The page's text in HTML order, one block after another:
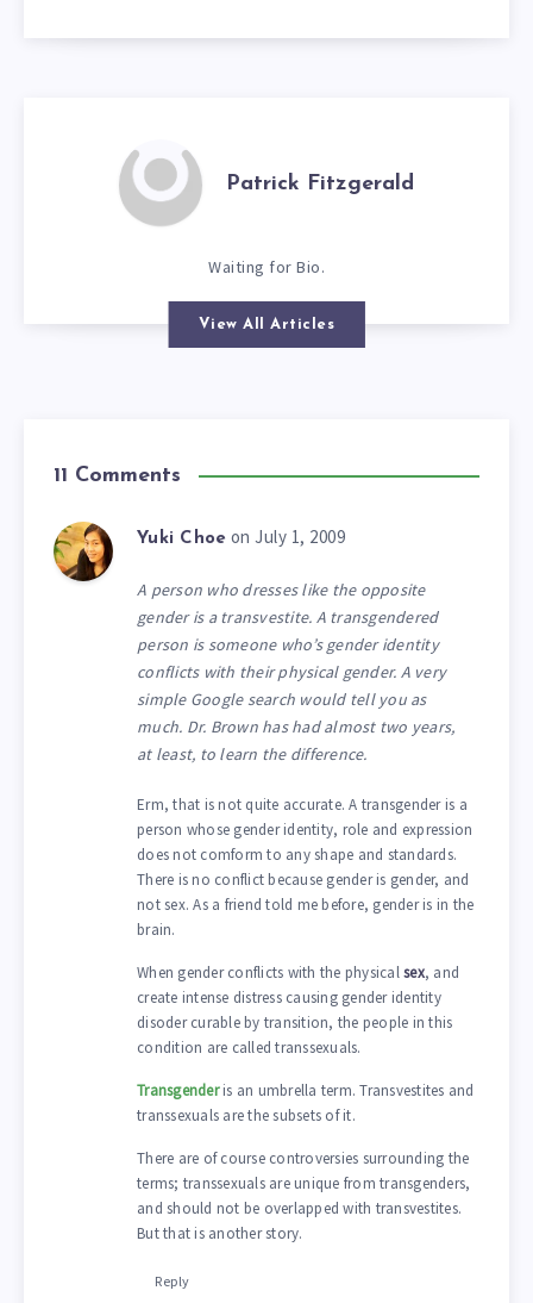
Patrick Fitzgerald
Waiting for Bio.
View All Articles
11 Comments
Yuki Choe on July 1, 2009
A person who dresses like the opposite
gender is a transvestite. A transgendered
person is someone who’s gender identity
conflicts with their physical gender. A very
simple Google search would tell you as
much. Dr. Brown has had almost two years,
at least, to learn the difference.
Erm, that is not quite accurate. A transgender is a
person whose gender identity, role and expression
does not comform to any shape and standards.
There is no conflict because gender is gender, and
not sex. As a friend told me before, gender is in the
brain.
When gender conflicts with the physicalsex, and
create intense distress causing gender identity
disoder curable by transition, the people in this
condition are called transsexuals.
Transgenderis an umbrella term. Transvestites and
transsexuals are the subsets of it.
There are of course controversies surrounding the
terms; transsexuals are unique from transgenders,
and should not be overlapped with transvestites.
But that is another story.
Reply